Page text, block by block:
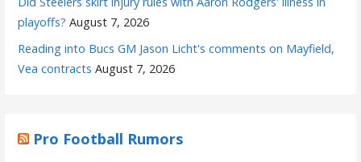
playoffs? August 7, 2026
Reading into Bucs GM Jason Licht's comments on Mayfield,
Vea contracts August 7, 2026
Pro Football Rumors